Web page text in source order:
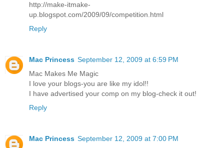
http://make-itmake-
up.blogspot.com/2009/09/competition.html
Reply
Mac Princess September 12, 2009 at 6:59 PM
Mac Makes Me Magic
I love your blogs-you are like my idol!!
I have advertised your comp on my blog-check it out!
Reply
Mac Princess September 12, 2009 at 7:00 PM